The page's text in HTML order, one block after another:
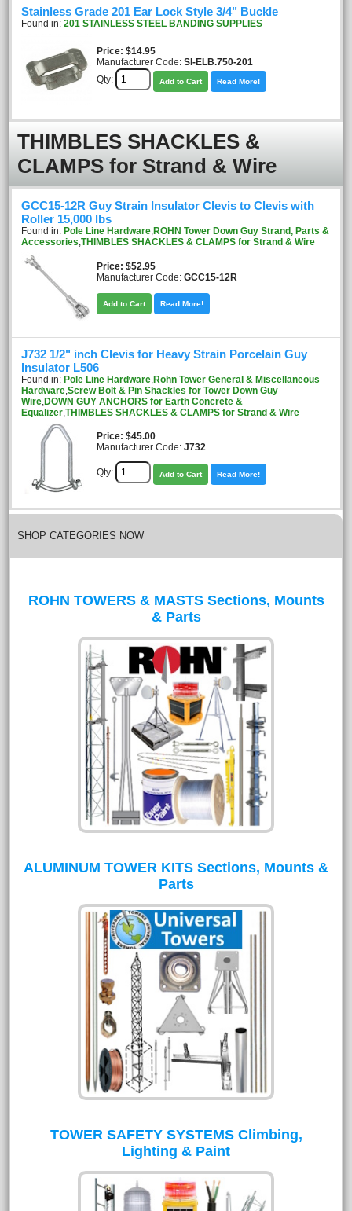
Stainless Grade 201 Ear Lock Style 3/4" Buckle
Found in: 201 STAINLESS STEEL BANDING SUPPLIES
Price $14.95
Manufacturer Code: SI-ELB.750-201
Qty:
Add to Cart Read More!
THIMBLES SHACKLES &
CLAMPS for Strand & Wire
GCC15-12R Guy Strain Insulator Clevis to Clevis with
Roller 15,000 lbs
Found in: Pole Line Hardware,ROHN Tower Down Guy Strand, Parts &
Accessories,THIMBLES SHACKLES & CLAMPS for Strand & Wire
Price $52.95
Manufacturer Code: GCC15-12R
Add to Cart Read More!
J732 1/2" inch Clevis for Heavy Strain Porcelain Guy
Insulator L506
Found in: Pole Line Hardware,Rohn Tower General & Miscellaneous
Hardware,Screw Bolt & Pin Shackles for Tower Down Guy
Wire,DOWN GUY ANCHORS for Earth Concrete &
Equalizer,THIMBLES SHACKLES & CLAMPS for Strand & Wire
Price $45.00
Manufacturer Code: J732
Qty: Add to Cart Read More!
SHOP CATEGORIES NOW
ROHN TOWERS & MASTS Sections, Mounts
& Parts
ALUMINUM TOWER KITS Sections, Mounts &
Parts
TOWER SAFETY SYSTEMS Climbing,
Lighting & Paint